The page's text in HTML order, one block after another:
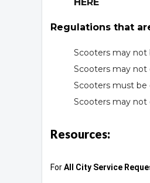
Regulations that
Scooters may not
Scooters may not
Scooters must be
Scooters may not
Resources:
ForAll City Service